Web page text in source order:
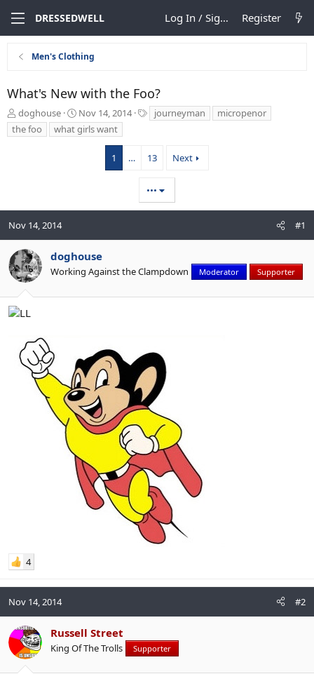
DRESSEDWELL Log In / Sign Up Register
Men's Clothing
What's New with the Foo?
T
h
r
a
r
t
e
r
doghouse
S
t
a
e
Nov 14, 2014
a
journeyman
micropenor
the foo
what girls want
1 … 13 Next
•••
Nov 14, 2014 #1
doghouse
Working Against the Clampdown Moderator Supporter
4
Nov 14, 2014 #2
Russell Street
King Of The Trolls Supporter